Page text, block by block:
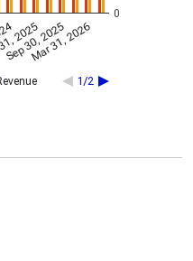
1/2
2025
Sep 30, 2025
Mar 31, 2026
0